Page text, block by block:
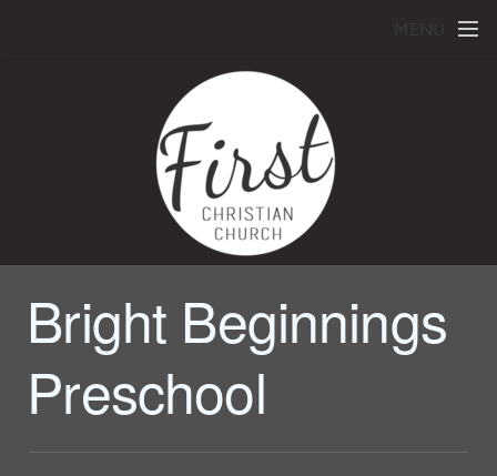
Bright Beginnings
Preschool